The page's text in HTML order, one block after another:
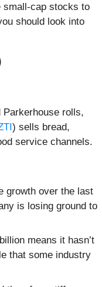
small-cap stocks to
should look into
rolls,
) sells bread,
service channels.
growth over the last
is losing ground to
means it hasn’t
that some industry